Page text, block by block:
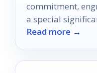
commitment,
a special
Read more →